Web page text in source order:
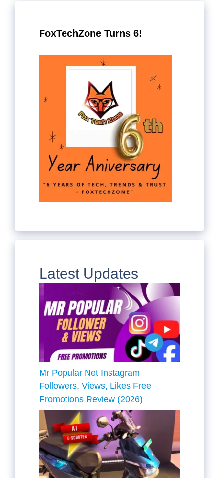
FoxTechZone Turns 6!
Latest Updates
Mr Popular Net Instagram
Followers, Views, Likes Free
Promotions Review (2026)